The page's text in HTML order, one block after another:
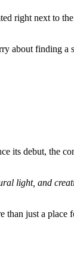
right next to
about finding a
its debut, the
light, and
than just a